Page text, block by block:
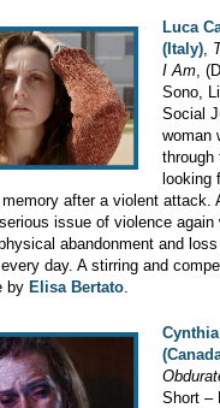
Luca
(Italy),
I Am,
Sono,
Social
woman
through
looking
after a violent attack.
issue of violence again
abandonment and
day. A stirring and
by Elisa Bertato
Short –